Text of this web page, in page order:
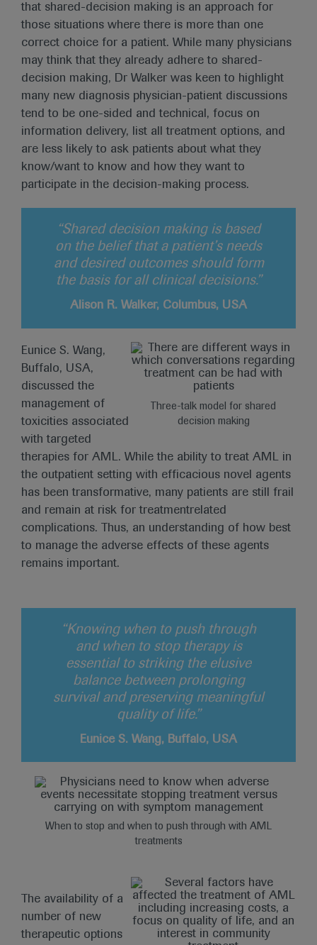
that shared-decision making is an approach for
those situations where there is more than one
correct choice for a patient. While many physicians
may think that they already adhere to shared-
decision making, Dr Walker was keen to highlight
many new diagnosis physician-patient discussions
tend to be one-sided and technical, focus on
information delivery, list all treatment options, and
are less likely to ask patients about what they
know/want to know and how they want to
participate in the decision-making process.
“Shared decision making is based
on the belief that a patient’s needs
and desired outcomes should form
the basis for all clinical decisions.”
Alison R. Walker, Columbus, USA
Three-talk model for shared
decision making
Eunice S. Wang,
Buffalo, USA,
discussed the
management of
toxicities associated
with targeted
therapies for AML. While the ability to treat AML in
the outpatient setting with efficacious novel agents
has been transformative, many patients are still frail
and remain at risk for treatmentrelated
complications. Thus, an understanding of how best
to manage the adverse effects of these agents
remains important.
“Knowing when to push through
and when to stop therapy is
essential to striking the elusive
balance between prolonging
survival and preserving meaningful
quality of life.”
Eunice S. Wang, Buffalo, USA
When to stop and when to push through with AML
treatments
The availability of a
number of new
therapeutic options